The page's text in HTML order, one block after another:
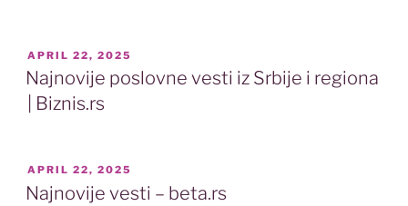
POSTED
ON
APRIL 22, 2025
Najnovije poslovne vesti iz Srbije i regiona
| Biznis.rs
POSTED
ON
APRIL 22, 2025
Najnovije vesti – beta.rs